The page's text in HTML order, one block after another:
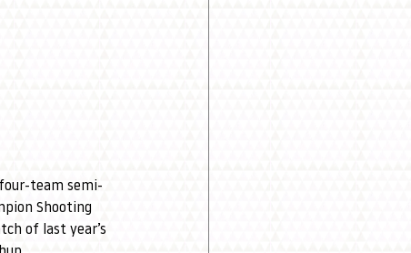
team semi-
Shooting
of last year’s